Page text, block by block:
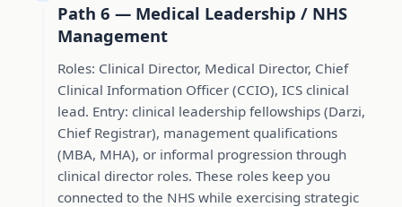
Path 6 — Medical Leadership / NHS
Management
Roles: Clinical Director, Medical Director, Chief
Clinical Information Officer (CCIO), ICS clinical
lead. Entry: clinical leadership fellowships (Darzi,
Chief Registrar), management qualifications
(MBA, MHA), or informal progression through
clinical director roles. These roles keep you
connected to the NHS while exercising strategic